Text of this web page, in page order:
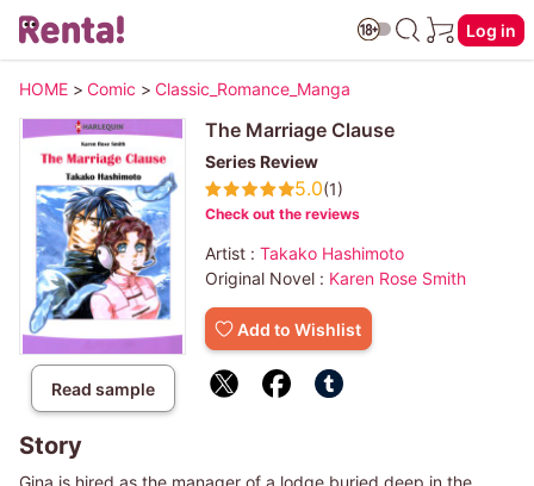
Log in
HOME > Comic > Classic_Romance_Manga
Read sample
The Marriage Clause
Series Review
5.0(1)
Check out the reviews
Artist : Takako Hashimoto
Original Novel : Karen Rose Smith
Add to Wishlist
Story